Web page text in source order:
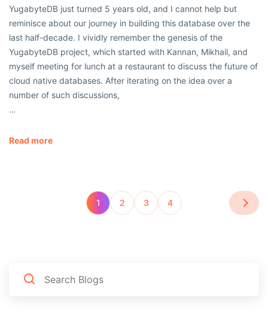
YugabyteDB just turned 5 years old, and I cannot help but
reminisce about our journey in building this database over the
last half-decade. I vividly remember the genesis of the
YugabyteDB project, which started with Kannan, Mikhail, and
myself meeting for lunch at a restaurant to discuss the future of
cloud native databases. After iterating on the idea over a
number of such discussions,
…
Read more
1 2 3 4